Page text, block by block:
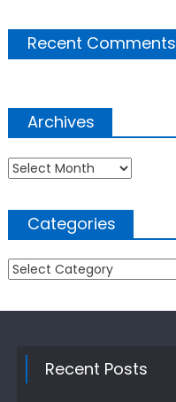
Recent Comments
Archives
Archives
Categories
Categories
Recent Posts